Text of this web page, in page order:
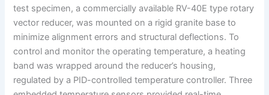
test specimen, a commercially available RV-40E type rotary
vector reducer, was mounted on a rigid granite base to
minimize alignment errors and structural deflections. To
control and monitor the operating temperature, a heating
band was wrapped around the reducer’s housing,
regulated by a PID-controlled temperature controller. Three